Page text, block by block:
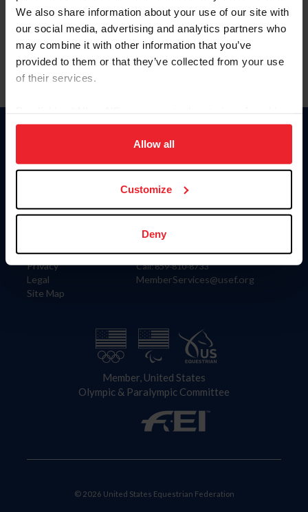
We also share information about your use of our site with
our social media, advertising and analytics partners who
may combine it with other information that you’ve
provided to them or that they’ve collected from your use
of their services.
on your device to enhance site navigation, to analyze site
usage, and improve member experience. Click
more information.
Allow all
Customize
Deny
Forgot/Change Password
Para leer esta página en español, haga clic aquí.
Information
Careers
Privacy
Legal
Site Map
Donate
US Equestrian
Contact
4001 Wing Commander Way
Lexington, KY 40511
Call: 859-810-8733
MemberServices@usef.org
Member, United States
Olympic & Paralympic Committee
© 2026 United States Equestrian Federation